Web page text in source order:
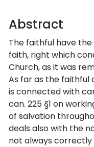
Abstract
The faithful have
faith, right which
Church, as it was
As far as the
is connected with
can. 225 §1 on
of salvation
deals also with the
not always correctly